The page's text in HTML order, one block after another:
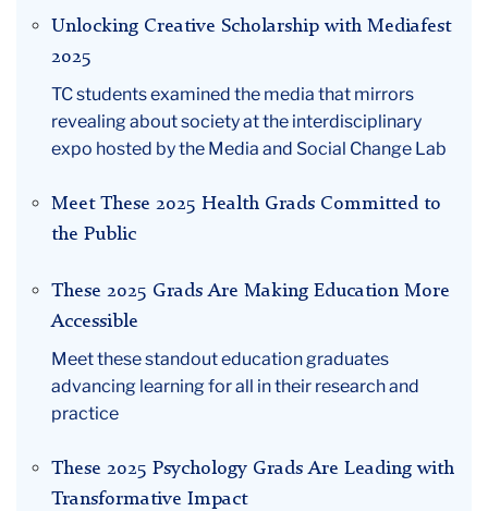
Unlocking Creative Scholarship with Mediafest
2025
TC students examined the media that mirrors
revealing about society at the interdisciplinary
expo hosted by the Media and Social Change Lab
Meet These 2025 Health Grads Committed to
the Public
These 2025 Grads Are Making Education More
Accessible
Meet these standout education graduates
advancing learning for all in their research and
practice
These 2025 Psychology Grads Are Leading with
Transformative Impact